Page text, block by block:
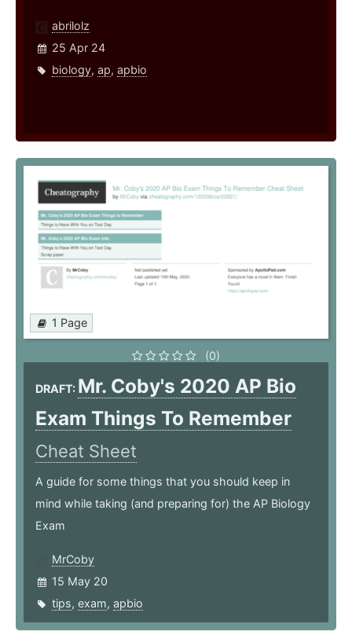
abrilolz
25 Apr 24
biology, ap, apbio
1 Page
(0)
DRAFT: Mr. Coby's 2020 AP Bio
Exam Things To Remember
Cheat Sheet
A guide for some things that you should keep in
mind while taking (and preparing for) the AP Biology
Exam
MrCoby
15 May 20
tips, exam, apbio